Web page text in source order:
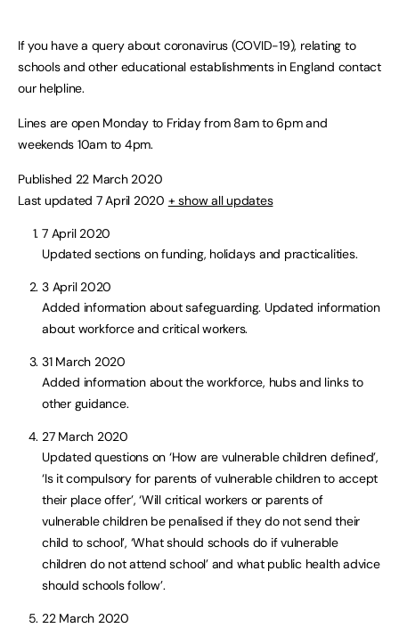
If you have a query about coronavirus (COVID-19), relating to
schools and other educational establishments in England contact
our helpline.
Lines are open Monday to Friday from 8am to 6pm and
weekends 10am to 4pm.
Published 22 March 2020
Last updated 7 April 2020 + show all updates
7 April 2020
Updated sections on funding, holidays and practicalities.
3 April 2020
Added information about safeguarding. Updated information
about workforce and critical workers.
31 March 2020
Added information about the workforce, hubs and links to
other guidance.
27 March 2020
Updated questions on ‘How are vulnerable children defined’,
‘Is it compulsory for parents of vulnerable children to accept
their place offer’, ‘Will critical workers or parents of
vulnerable children be penalised if they do not send their
child to school’, ‘What should schools do if vulnerable
children do not attend school’ and what public health advice
should schools follow’.
22 March 2020